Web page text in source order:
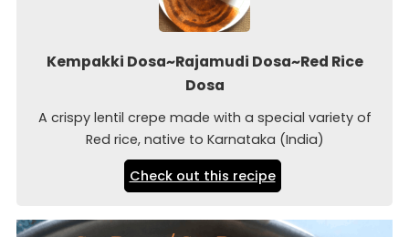
Kempakki Dosa~Rajamudi Dosa~Red Rice
Dosa
A crispy lentil crepe made with a special variety of
Red rice, native to Karnataka (India)
Check out this recipe